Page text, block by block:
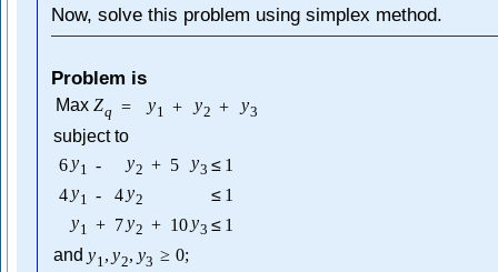
Now, solve this problem using simplex method.
Problem is
Max Zq = y1 + y2 + y3
subject to
6y1 - y2 + 5 y3 ≤ 1
4y1 - 4y2 ≤ 1
y1 + 7y2 + 10y3 ≤ 1
and y1, y2, y3 ≥ 0;